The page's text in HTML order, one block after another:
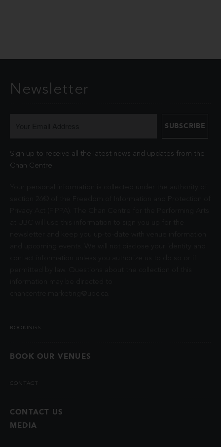
Newsletter
Sign up to receive all the latest news and updates from the
Chan Centre.
BOOKINGS
BOOK OUR VENUES
CONTACT
CONTACT US
MEDIA